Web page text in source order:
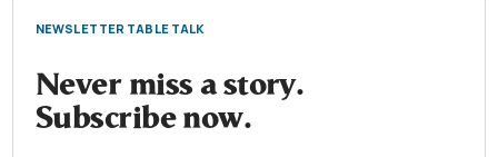
NEWSLETTER TABLE TALK
Never miss a story.
Subscribe now.